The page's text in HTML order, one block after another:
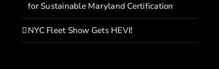
for Sustainable Maryland Certification
NYC Fleet Show Gets HEVI!